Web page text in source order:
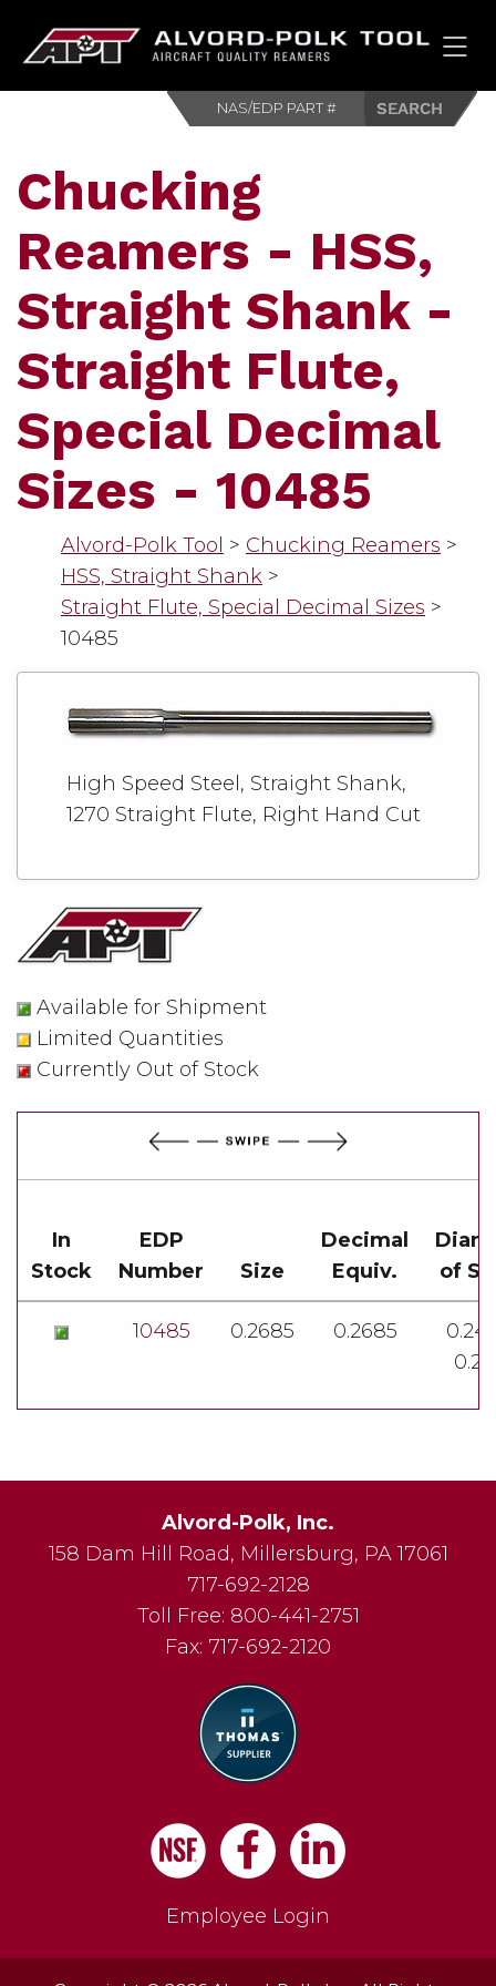
Chucking
Reamers - HSS,
Straight Shank -
Straight Flute,
Special Decimal
Sizes - 10485
Alvord-Polk Tool > Chucking Reamers >
HSS, Straight Shank >
Straight Flute, Special Decimal Sizes >
10485
Available for Shipment
Limited Quantities
Currently Out of Stock
High Speed Steel, Straight Shank,
1270 Straight Flute, Right Hand Cut
In
Stock
EDP
Number
Size
Decimal
Equiv.
of
10485 0.2685 0.2685
Alvord-Polk, Inc.
158 Dam Hill Road, Millersburg, PA 17061
717-692-2128
Toll Free: 800-441-2751
Fax: 717-692-2120
Facebook
LinkedIn
Employee Login